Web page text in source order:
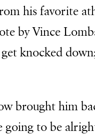
his favorite
by Vince
knocked
brought him
going to be